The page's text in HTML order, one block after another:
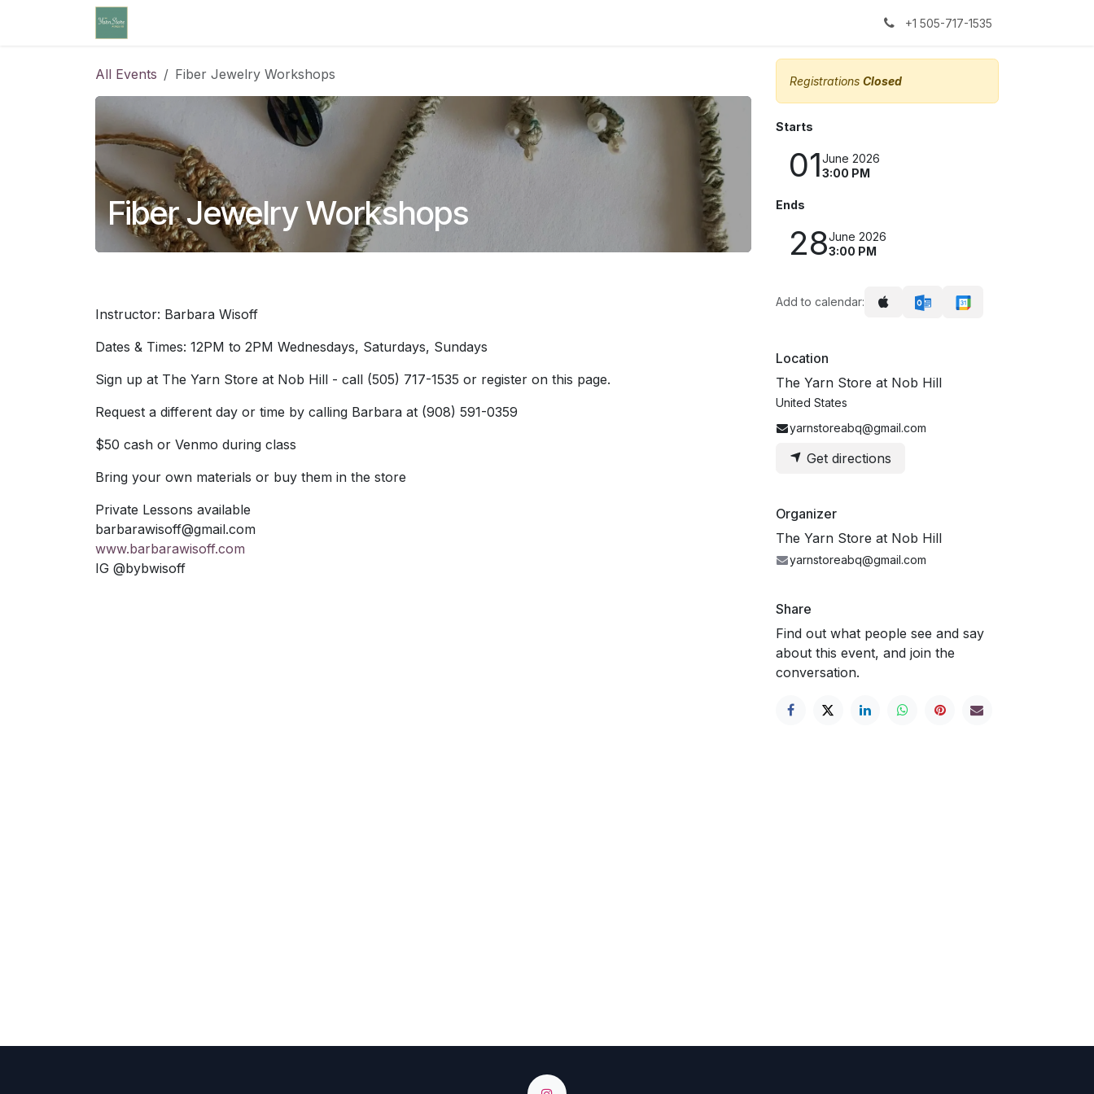
The Sock Yarn Experiment+1 505-717-1535
All Events Fiber Jewelry Workshops
Fiber Jewelry Workshops
Instructor: Barbara Wisoff
Dates & Times: 12PM to 2PM Wednesdays, Saturdays, Sundays
Sign up at The Yarn Store at Nob Hill - call (505) 717-1535 or register on this page.
Request a different day or time by calling Barbara at (908) 591-0359
$50 cash or Venmo during class
Bring your own materials or buy them in the store
Private Lessons available
barbarawisoff@gmail.com
www.barbarawisoff.com
IG @bybwisoff
Registrations Closed
Starts
01June 2026
3:00 PM
Ends
28June 2026
3:00 PM
Add to calendar:
Location
The Yarn Store at Nob Hill
United States
yarnstoreabq@gmail.com
Get directions
Organizer
The Yarn Store at Nob Hill
yarnstoreabq@gmail.com
Share
Find out what people see and say
about this event, and join the
conversation.